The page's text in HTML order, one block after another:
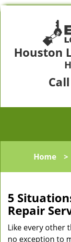
Houston
Home>
5
Repair
Like every other
no exception to